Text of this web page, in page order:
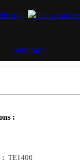
Job
Certificates
:
: TE1400